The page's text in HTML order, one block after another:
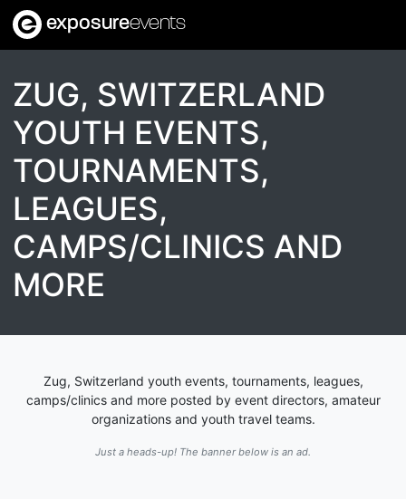
exposureevents
ZUG, SWITZERLAND
YOUTH EVENTS,
TOURNAMENTS,
LEAGUES,
CAMPS/CLINICS AND
MORE
Zug, Switzerland youth events, tournaments, leagues,
camps/clinics and more posted by event directors, amateur
organizations and youth travel teams.
Just a heads-up! The banner below is an ad.